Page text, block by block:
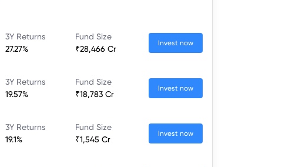
3Y Returns
27.27%
Fund Size
₹28,466 Cr
Invest now
3Y Returns
19.57%
Fund Size
₹18,783 Cr
Invest now
3Y Returns
19.1%
Fund Size
₹1,545 Cr
Invest now